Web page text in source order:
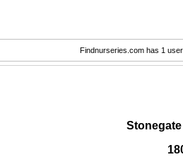
Findnurseries.com has 1